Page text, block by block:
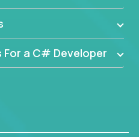
For a C# Developer